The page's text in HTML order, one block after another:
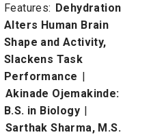
Features: Dehydration
Alters Human Brain
Shape and Activity,
Slackens Task
Performance |
Akinade Ojemakinde:
B.S. in Biology |
Sarthak Sharma, M.S.